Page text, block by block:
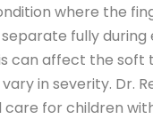
where the
fully during
can affect the soft
in severity. Dr.
care for children